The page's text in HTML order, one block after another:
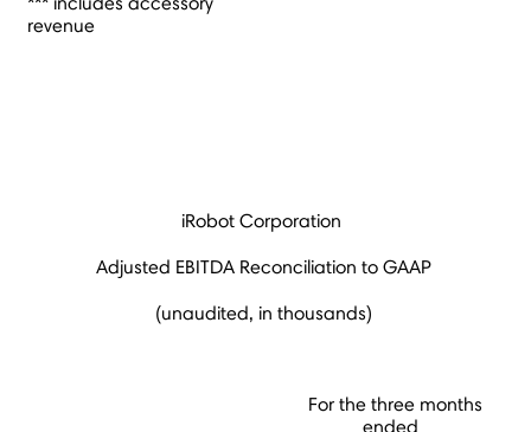
revenue
iRobot Corporation
Adjusted EBITDA Reconciliation to GAAP
(unaudited, in thousands)
For the three months
ended